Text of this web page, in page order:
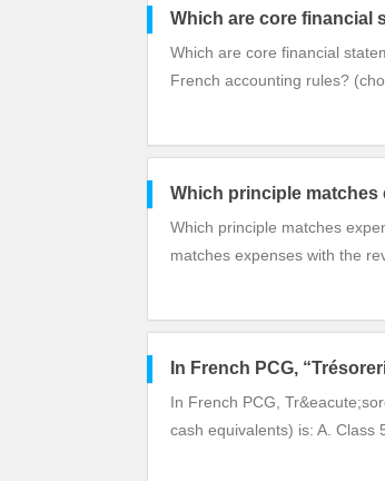
Which are core financial
Which are core financial
French accounting rules?
Which principle matches
Which principle matches
matches expenses with the
In French PCG,
In French PCG,
cash equivalents) is: A. Class